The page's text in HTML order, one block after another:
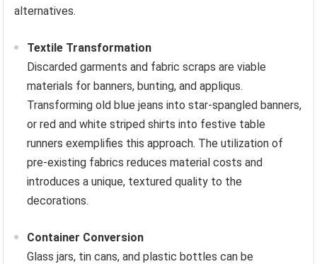
alternatives.
Textile Transformation
Discarded garments and fabric scraps are viable
materials for banners, bunting, and appliqus.
Transforming old blue jeans into star-spangled banners,
or red and white striped shirts into festive table
runners exemplifies this approach. The utilization of
pre-existing fabrics reduces material costs and
introduces a unique, textured quality to the
decorations.
Container Conversion
Glass jars, tin cans, and plastic bottles can be